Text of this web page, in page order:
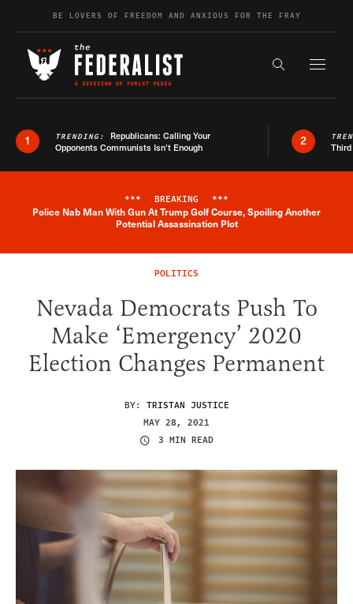
Skip to contentBE LOVERS OF FREEDOM AND ANXIOUS FOR THE FRAY
Search the
1 TRENDING: Republicans: Calling Your
Opponents Communists Isn’t Enough
2
Breaking News Alert
*** BREAKING ***
Police Nab Man With Gun At Trump Golf Course, Spoiling Another
Potential Assassination Plot
POLITICS
Nevada Democrats Push To
Make ‘Emergency’ 2020
Election Changes Permanent
BY: TRISTAN JUSTICE
MAY 28, 2021
3 MIN READ